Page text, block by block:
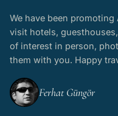
We have been promoting
visit hotels,
of interest in person,
them with you. Happy
Ferhat Güngör